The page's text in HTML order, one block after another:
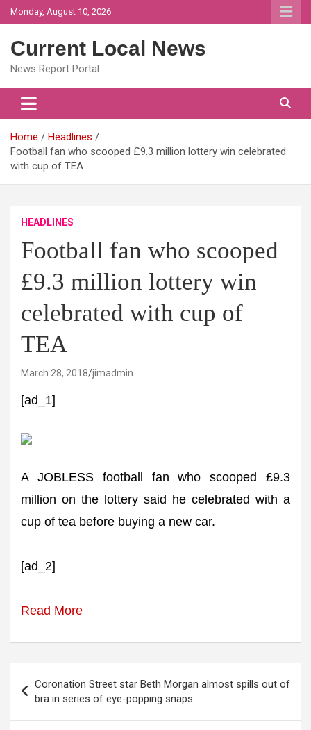
Skip
to
Monday, August 10, 2026
Current Local News
News Report Portal
Home
Headlines
Football fan who scooped £9.3 million lottery win celebrated
with cup of TEA
HEADLINES
Football fan who scooped
£9.3 million lottery win
celebrated with cup of
TEA
March 28, 2018 jimadmin
[ad_1]
A JOBLESS football fan who scooped £9.3
million on the lottery said he celebrated with a
cup of tea before buying a new car.
[ad_2]
Read More
navigation
Coronation Street star Beth Morgan almost spills out of
bra in series of eye-popping snaps